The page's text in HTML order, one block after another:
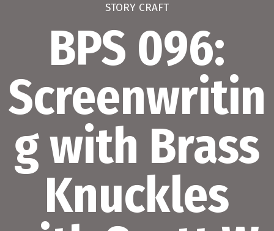
STORY CRAFT
BPS 096:
Screenwritin
g with Brass
Knuckles